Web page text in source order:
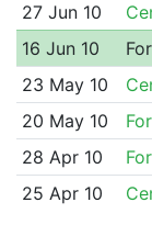
27 Jun 10
16 Jun 10
23 May 10
20 May 10
28 Apr 10
25 Apr 10